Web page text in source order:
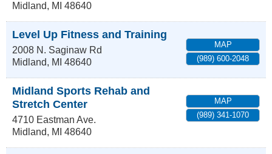
Midland, MI 48640
Level Up Fitness and Training
2008 N. Saginaw Rd
Midland, MI 48640
MAP
(989) 600-2048
Midland Sports Rehab and
Stretch Center
4710 Eastman Ave.
Midland, MI 48640
MAP
(989) 341-1070